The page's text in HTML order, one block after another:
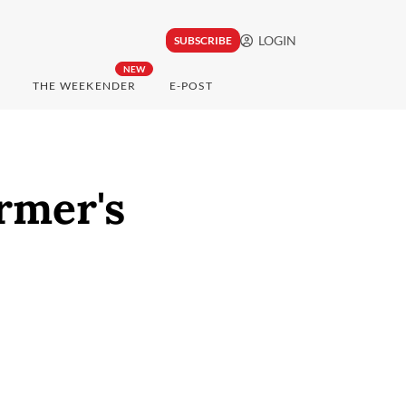
SUBSCRIBE LOGIN
NEW
THE WEEKENDER E-POST